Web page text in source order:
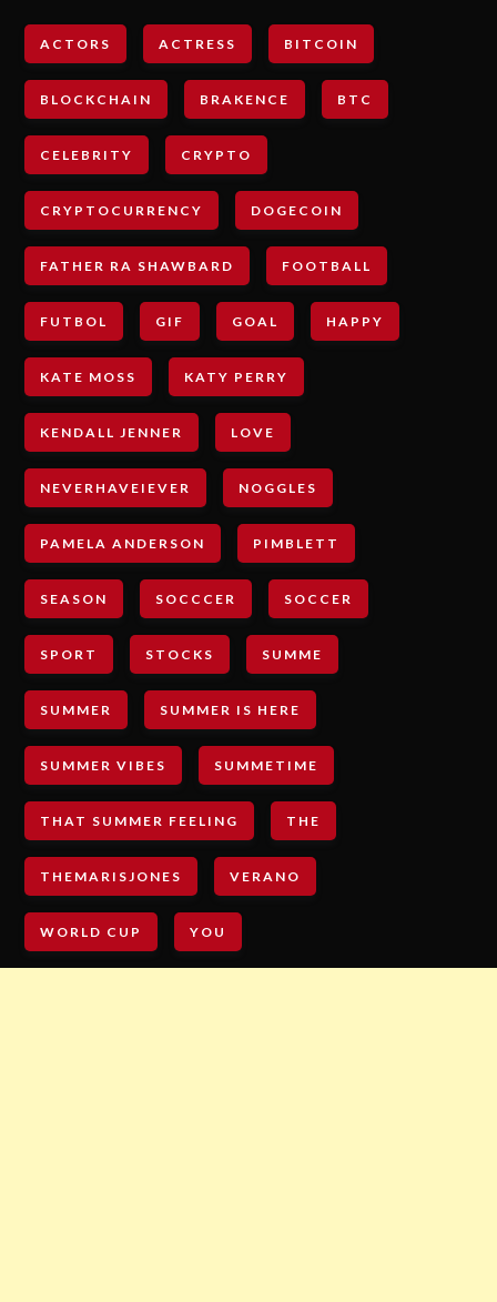
ACTORS ACTRESS BITCOIN
BLOCKCHAIN BRAKENCE BTC
CELEBRITY CRYPTO
CRYPTOCURRENCY DOGECOIN
FATHER RA SHAWBARD FOOTBALL
FUTBOL GIF GOAL HAPPY
KATE MOSS KATY PERRY
KENDALL JENNER LOVE
NEVERHAVEIEVER NOGGLES
PAMELA ANDERSON PIMBLETT
SEASON SOCCCER SOCCER
SPORT STOCKS SUMME
SUMMER SUMMER IS HERE
SUMMER VIBES SUMMETIME
THAT SUMMER FEELING THE
THEMARISJONES VERANO
WORLD CUP YOU